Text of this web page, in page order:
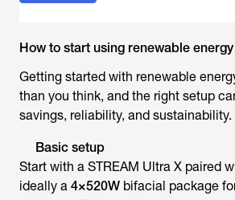
How to start using renewable
Getting started with renewable
than you think, and the right setup
savings, reliability, and sustainability.
Basic setup
Start with a STREAM Ultra X paired
ideally a 4×520W bifacial package